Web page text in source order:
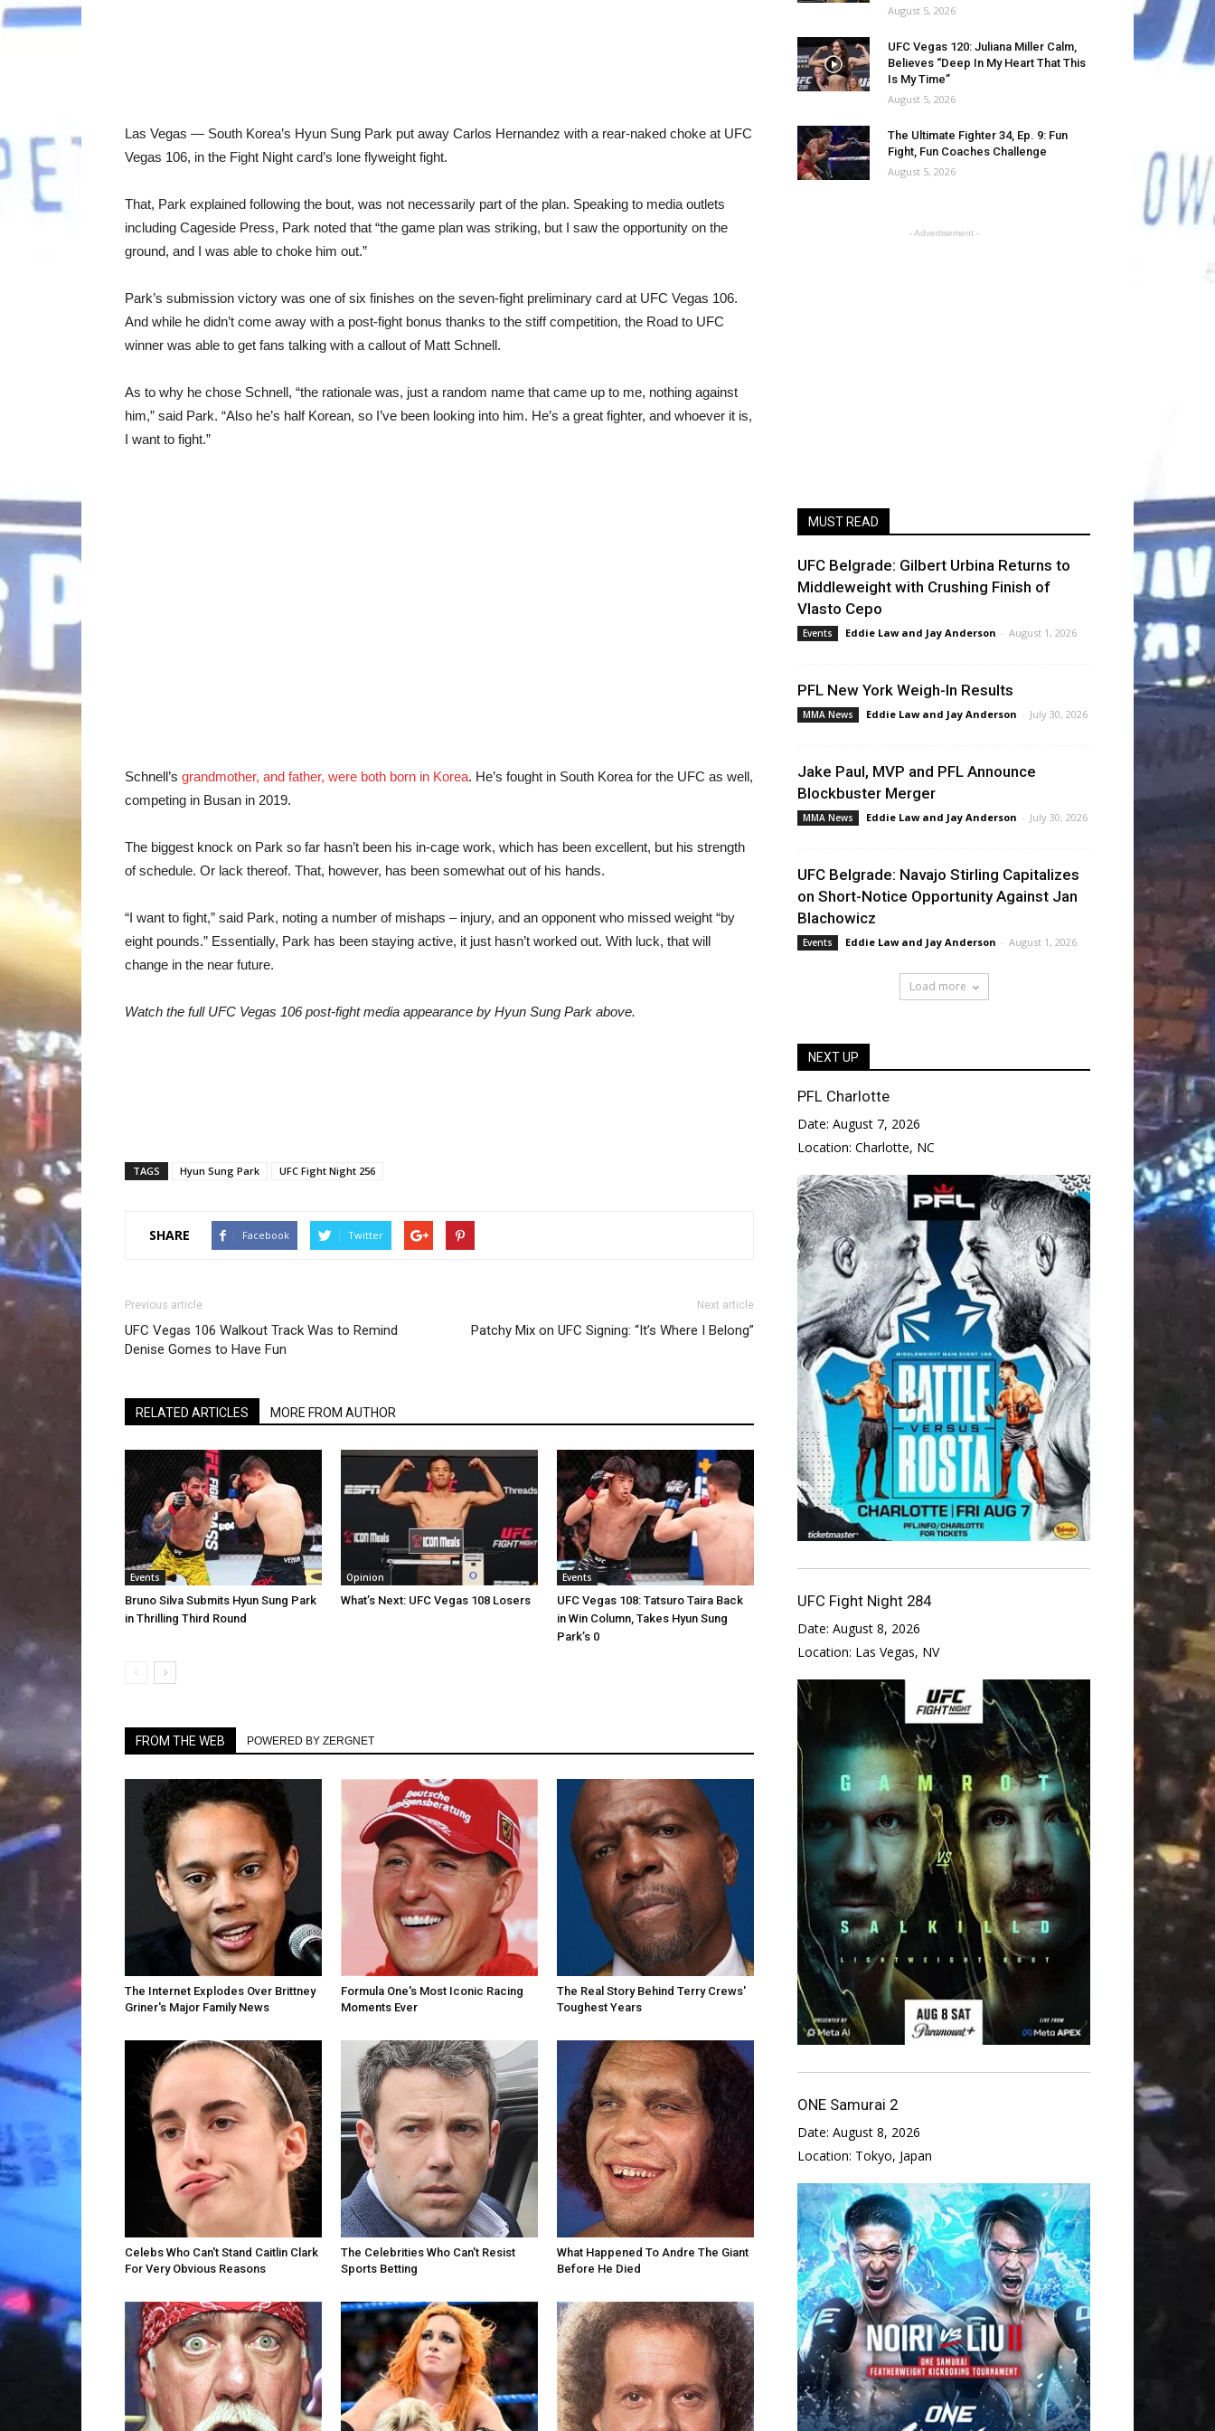
Las Vegas — South Korea’s Hyun Sung Park put away Carlos Hernandez with a rear-naked choke at UFC
Vegas 106, in the Fight Night card’s lone flyweight fight.
That, Park explained following the bout, was not necessarily part of the plan. Speaking to media outlets
including Cageside Press, Park noted that “the game plan was striking, but I saw the opportunity on the
ground, and I was able to choke him out.”
Park’s submission victory was one of six finishes on the seven-fight preliminary card at UFC Vegas 106.
And while he didn’t come away with a post-fight bonus thanks to the stiff competition, the Road to UFC
winner was able to get fans talking with a callout of Matt Schnell.
As to why he chose Schnell, “the rationale was, just a random name that came up to me, nothing against
him,” said Park. “Also he’s half Korean, so I’ve been looking into him. He’s a great fighter, and whoever it is,
I want to fight.”
Schnell’s grandmother, and father, were both born in Korea. He’s fought in South Korea for the UFC as well,
competing in Busan in 2019.
The biggest knock on Park so far hasn’t been his in-cage work, which has been excellent, but his strength
of schedule. Or lack thereof. That, however, has been somewhat out of his hands.
“I want to fight,” said Park, noting a number of mishaps – injury, and an opponent who missed weight “by
eight pounds.” Essentially, Park has been staying active, it just hasn’t worked out. With luck, that will
change in the near future.
Watch the full UFC Vegas 106 post-fight media appearance by Hyun Sung Park above.
TAGS Hyun Sung Park UFC Fight Night 256
SHARE Facebook Twitter
Previous article
UFC Vegas 106 Walkout Track Was to Remind
Denise Gomes to Have Fun
Next article
Patchy Mix on UFC Signing: “It’s Where I Belong”
RELATED ARTICLES MORE FROM AUTHOR
Events
Bruno Silva Submits Hyun Sung Park
in Thrilling Third Round
Opinion
What’s Next: UFC Vegas 108 Losers
Events
UFC Vegas 108: Tatsuro Taira Back
in Win Column, Takes Hyun Sung
Park’s 0
FROM THE WEB POWERED BY ZERGNET
The Internet Explodes Over Brittney
Griner's Major Family News
Formula One's Most Iconic Racing
Moments Ever
The Real Story Behind Terry Crews'
Toughest Years
Celebs Who Can't Stand Caitlin Clark
For Very Obvious Reasons
The Celebrities Who Can't Resist
Sports Betting
What Happened To Andre The Giant
Before He Died
August 5, 2026
UFC Vegas 120: Juliana Miller Calm,
Believes “Deep In My Heart That This
Is My Time”
August 5, 2026
The Ultimate Fighter 34, Ep. 9: Fun
Fight, Fun Coaches Challenge
August 5, 2026
- Advertisement -
MUST READ
UFC Belgrade: Gilbert Urbina Returns to
Middleweight with Crushing Finish of
Vlasto Cepo
Events Eddie Lawand Jay Anderson - August 1, 2026
PFL New York Weigh-In Results
MMA News Eddie Lawand Jay Anderson - July 30, 2026
Jake Paul, MVP and PFL Announce
Blockbuster Merger
MMA News Eddie Lawand Jay Anderson - July 30, 2026
UFC Belgrade: Navajo Stirling Capitalizes
on Short-Notice Opportunity Against Jan
Blachowicz
Events Eddie Lawand Jay Anderson - August 1, 2026
Load more
NEXT UP
PFL Charlotte
Date: August 7, 2026
Location: Charlotte, NC
UFC Fight Night 284
Date: August 8, 2026
Location: Las Vegas, NV
ONE Samurai 2
Date: August 8, 2026
Location: Tokyo, Japan